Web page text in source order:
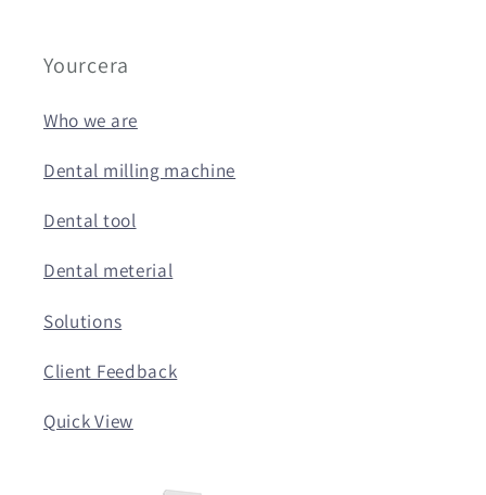
Yourcera
Who we are
Dental milling machine
Dental tool
Dental meterial
Solutions
Client Feedback
Quick View